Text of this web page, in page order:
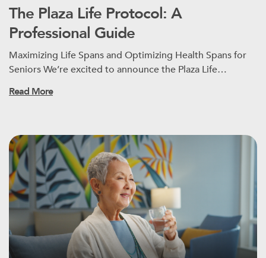
The Plaza Life Protocol: A
Professional Guide
Maximizing Life Spans and Optimizing Health Spans for
Seniors We’re excited to announce the Plaza Life…
Read More